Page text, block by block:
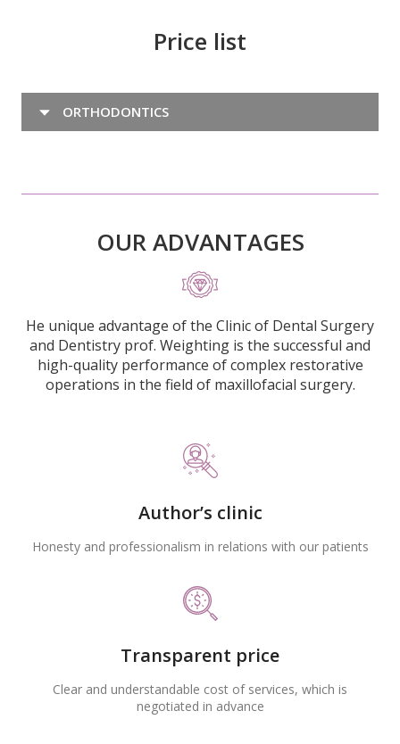
Price list
ORTHODONTICS
OUR ADVANTAGES
He unique advantage of the Clinic of Dental Surgery
and Dentistry prof. Weighting is the successful and
high-quality performance of complex restorative
operations in the field of maxillofacial surgery.
Author’s clinic
Honesty and professionalism in relations with our patients
Transparent price
Clear and understandable cost of services, which is
negotiated in advance